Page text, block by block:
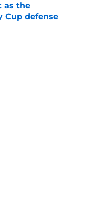
as the
Cup defense